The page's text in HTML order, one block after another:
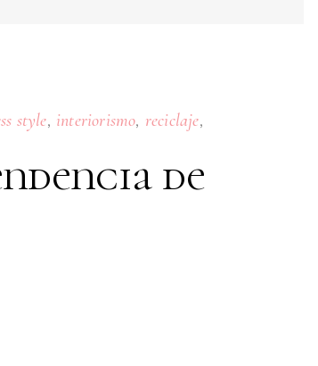
style, interiorismo, reciclaje,
de